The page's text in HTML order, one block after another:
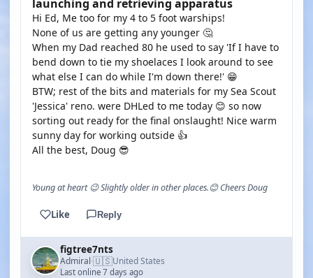
launching and retrieving apparatus
Hi Ed, Me too for my 4 to 5 foot warships!
None of us are getting any younger 🤔
When my Dad reached 80 he used to say 'If I have to
bend down to tie my shoelaces I look around to see
what else I can do while I'm down there!' 😁
BTW; rest of the bits and materials for my Sea Scout
'Jessica' reno. were DHLed to me today 😊 so now
sorting out ready for the final onslaught! Nice warm
sunny day for working outside 👍
All the best, Doug 😎
Young at heart 😉 Slightly older in other places.😊 Cheers Doug
Like Reply
figtree7nts
Admiral·🇺🇸United States
Last online 7 days ago